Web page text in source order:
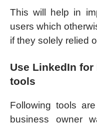
This will help in
users which
if they solely relied
Use LinkedIn
tools
Following tools
business owner